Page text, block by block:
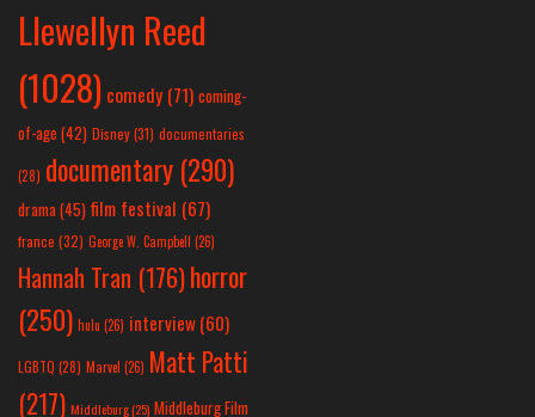
Llewellyn Reed
(1028) comedy (71) coming-
of-age (42) Disney(31) documentaries
(28) documentary (290)
drama(45) film festival (67)
france (32) George W. Campbell (26)
Hannah Tran (176)horror
(250) hulu (26) interview(60)
LGBTQ (28) Marvel (26) Matt Patti
(217) Middleburg(25) Middleburg Film